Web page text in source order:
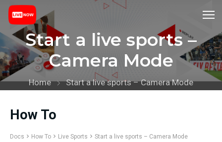
Start a live sports –
Camera Mode
Home Start a live sports – Camera Mode
How To
Docs How To Live Sports Start a live sports – Camera Mode